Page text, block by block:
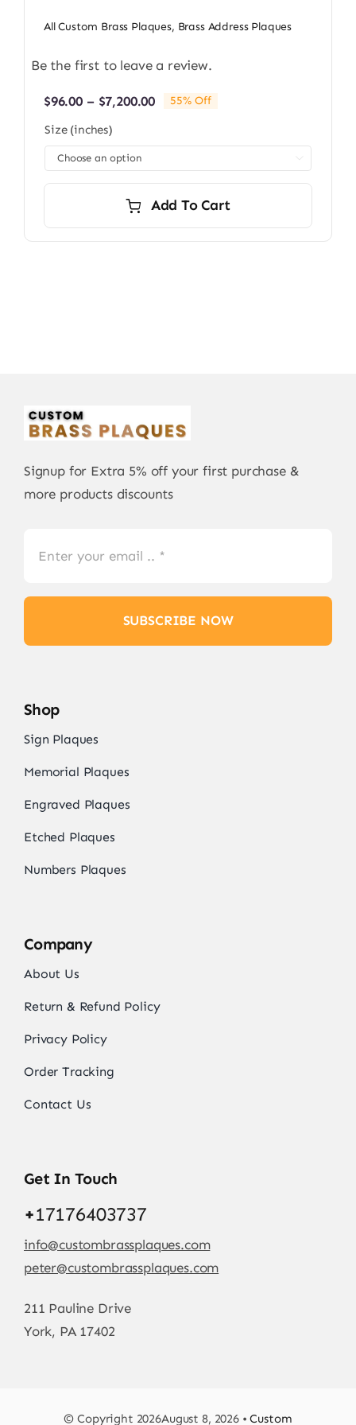
All Custom Brass Plaques, Brass Address Plaques
Be the first to leave a review.
$96.00 – $7,200.00Price
through
55% Off
Size (inches)
Add To Cart
Signup for Extra 5% off your first purchase &
more products discounts
SUBSCRIBE NOW
Shop
Sign Plaques
Memorial Plaques
Engraved Plaques
Etched Plaques
Numbers Plaques
Company
About Us
Return & Refund Policy
Privacy Policy
Order Tracking
Contact Us
Get In Touch
+17176403737
info@custombrassplaques.com
peter@custombrassplaques.com
211 Pauline Drive
York, PA 17402
© Copyright 2026August 8, 2026 •Custom